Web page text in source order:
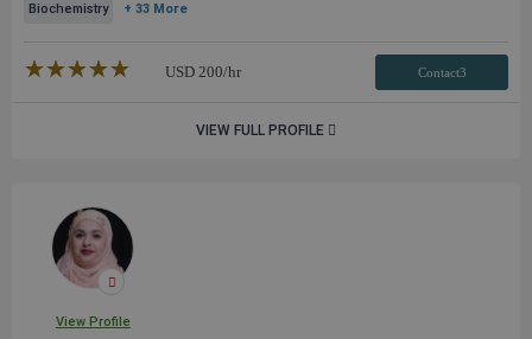
Biochemistry + 33 More
★★★★★
☆☆☆☆☆ USD 200/hr Contact3
VIEW FULL PROFILE
View Profile